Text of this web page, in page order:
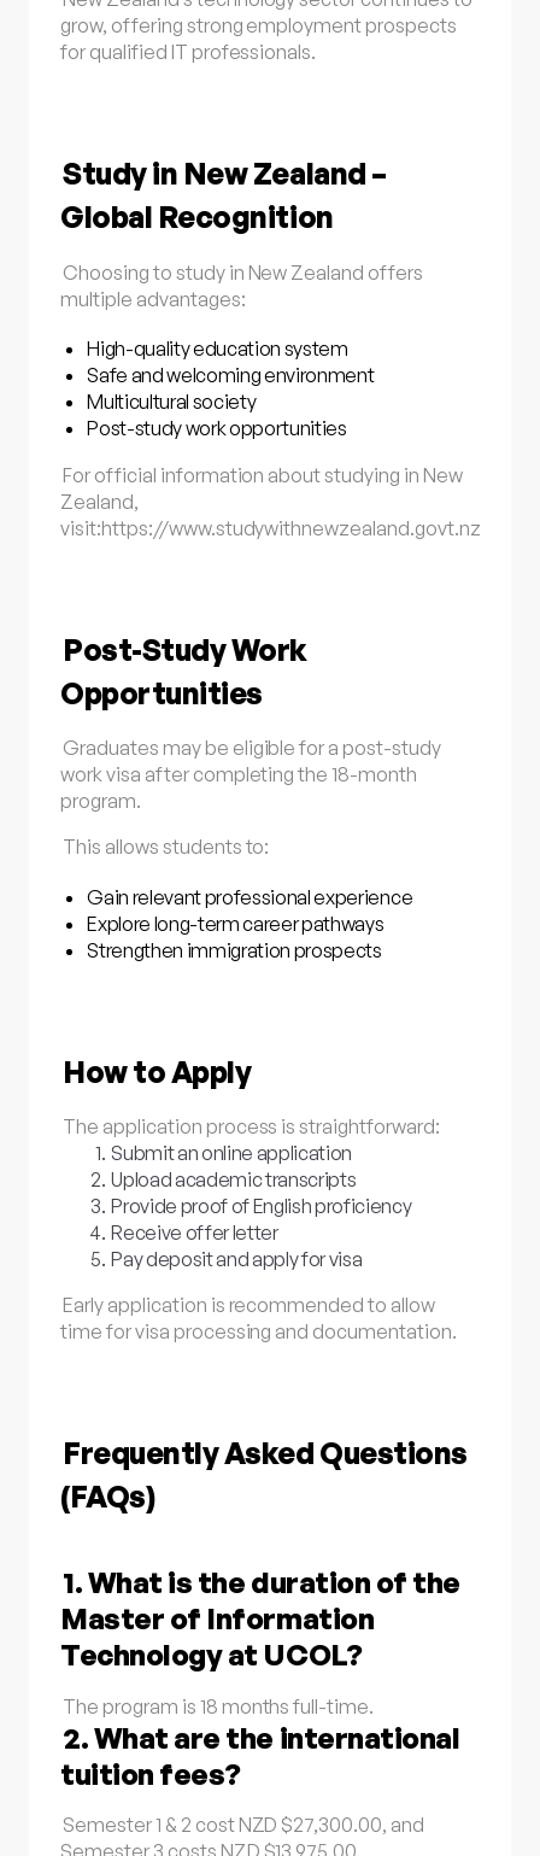
grow, offering strong employment prospects
for qualified IT professionals.
Study in New Zealand –
Global Recognition
Choosing to study in New Zealand offers
multiple advantages:
High-quality education system
Safe and welcoming environment
Multicultural society
Post-study work opportunities
For official information about studying in New
Zealand,
visit:https://www.studywithnewzealand.govt.nz
Post-Study Work
Opportunities
Graduates may be eligible for a post-study
work visa after completing the 18-month
program.
This allows students to:
Gain relevant professional experience
Explore long-term career pathways
Strengthen immigration prospects
How to Apply
The application process is straightforward:
Submit an online application
Upload academic transcripts
Provide proof of English proficiency
Receive offer letter
Pay deposit and apply for visa
Early application is recommended to allow
time for visa processing and documentation.
Frequently Asked Questions
(FAQs)
1. What is the duration of the
Master of Information
Technology at UCOL?
The program is 18 months full-time.
2. What are the international
tuition fees?
Semester 1 & 2 cost NZD $27,300.00, and
Semester 3 costs NZD $13,975.00.